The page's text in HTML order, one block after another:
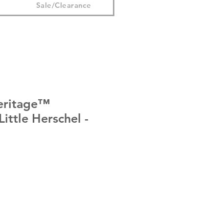
Sale/Clearance
Herschel -